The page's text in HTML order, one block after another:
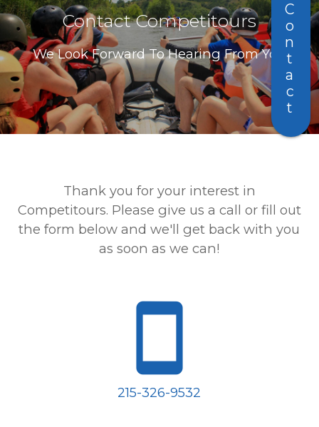
Contact Competitours
We Look Forward To Hearing From You
Thank you for your interest in
Competitours. Please give us a call or fill out
the form below and we'll get back with you
as soon as we can!
smartphone
215-326-9532
Contact